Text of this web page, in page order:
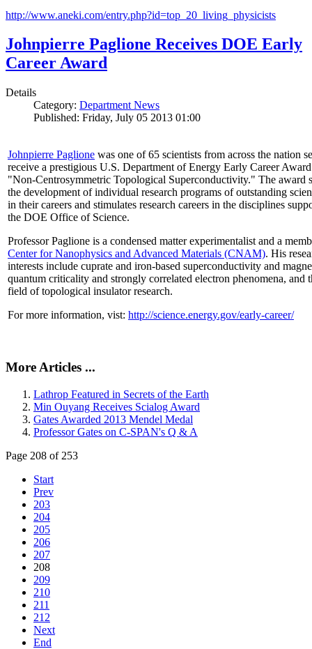
http://www.aneki.com/entry.php?id=top_20_living_physicists
Johnpierre Paglione Receives DOE Early
Career Award
Details
Category: Department News
Published: Friday, July 05 2013 01:00
Johnpierre Paglione was one of 65 scientists from across the nation
receive a prestigious U.S. Department of Energy Early Career
"Non‐Centrosymmetric Topological Superconductivity." The award
the development of individual research programs of outstanding
in their careers and stimulates research careers in the disciplines
the DOE Office of Science.
Professor Paglione is a condensed matter experimentalist and a
Center for Nanophysics and Advanced Materials (CNAM). His
interests include cuprate and iron-based superconductivity and
quantum criticality and strongly correlated electron phenomena, and
field of topological insulator research.
For more information, vist: http://science.energy.gov/early-career/
More Articles ...
Lathrop Featured in Secrets of the Earth
Min Ouyang Receives Scialog Award
Gates Awarded 2013 Mendel Medal
Professor Gates on C-SPAN's Q & A
Page 208 of 253
Start
Prev
203
204
205
206
207
208
209
210
211
212
Next
End